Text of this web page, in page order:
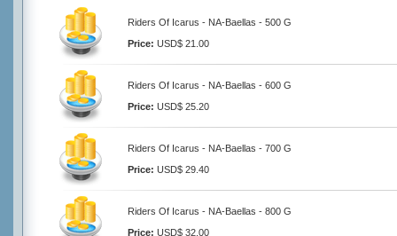
Riders Of Icarus - NA-Baellas - 500 G
Price: USD$ 21.00
Riders Of Icarus - NA-Baellas - 600 G
Price: USD$ 25.20
Riders Of Icarus - NA-Baellas - 700 G
Price: USD$ 29.40
Riders Of Icarus - NA-Baellas - 800 G
Price: USD$ 32.00